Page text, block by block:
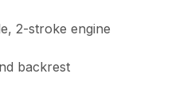
2-stroke engine
backrest